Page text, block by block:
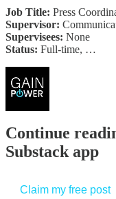
Job Title: Press
Supervisor:
Supervisees: None
Status: Full-time, …
Continue
Substack app
Claim my free post